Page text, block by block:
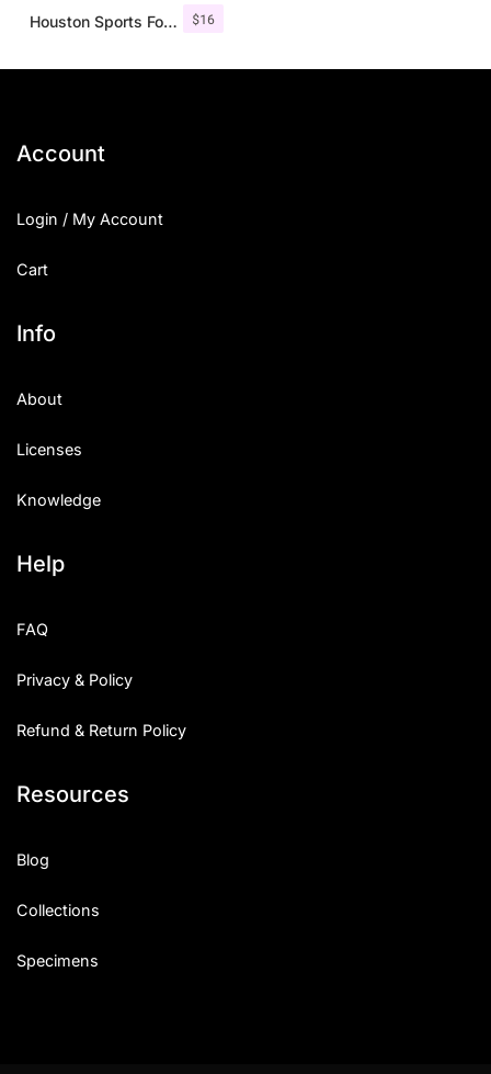
$16
Houston Sports Font Family
Account
Login / My Account
Cart
Info
About
Licenses
Knowledge
Help
FAQ
Privacy & Policy
Refund & Return Policy
Resources
Blog
Collections
Specimens